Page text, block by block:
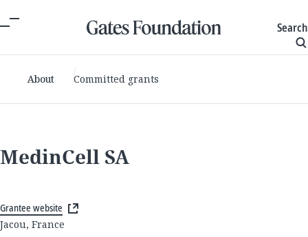
Search
About Committed grants
MedinCell SA
Grantee website
Jacou, France